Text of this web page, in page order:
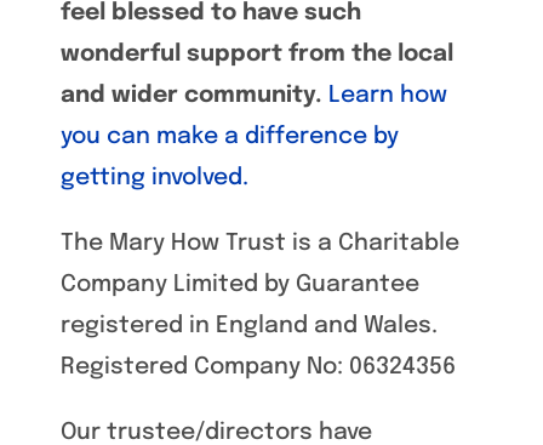
feel blessed to have such
wonderful support from the local
and wider community. Learn how
you can make a difference by
getting involved.
The Mary How Trust is a Charitable
Company Limited by Guarantee
registered in England and Wales.
Registered Company No: 06324356
Our trustee/directors have